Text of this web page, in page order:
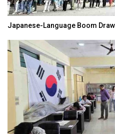
Japanese-Language Boom